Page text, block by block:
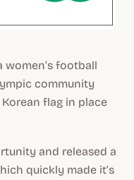
women’s football
community
flag in place
and released a
quickly made it’s